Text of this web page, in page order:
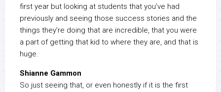
first year but looking at students that you’ve had
previously and seeing those success stories and the
things they’re doing that are incredible, that you were
a part of getting that kid to where they are, and that is
huge.
Shianne Gammon
So just seeing that, or even honestly if it is the first